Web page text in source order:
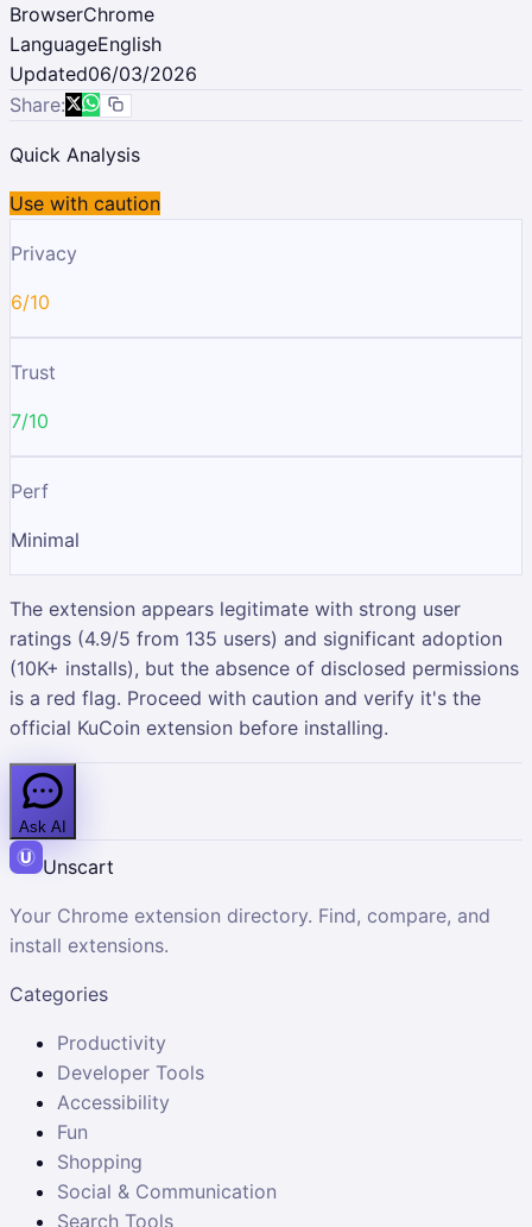
BrowserChrome
LanguageEnglish
Updated06/03/2026
Share:
Quick Analysis
Use with caution
Privacy
6/10
Trust
7/10
Perf
Minimal
The extension appears legitimate with strong user
ratings (4.9/5 from 135 users) and significant adoption
(10K+ installs), but the absence of disclosed permissions
is a red flag. Proceed with caution and verify it's the
official KuCoin extension before installing.
Ask AI
Unscart
Your Chrome extension directory. Find, compare, and
install extensions.
Categories
Productivity
Developer Tools
Accessibility
Fun
Shopping
Social & Communication
Search Tools